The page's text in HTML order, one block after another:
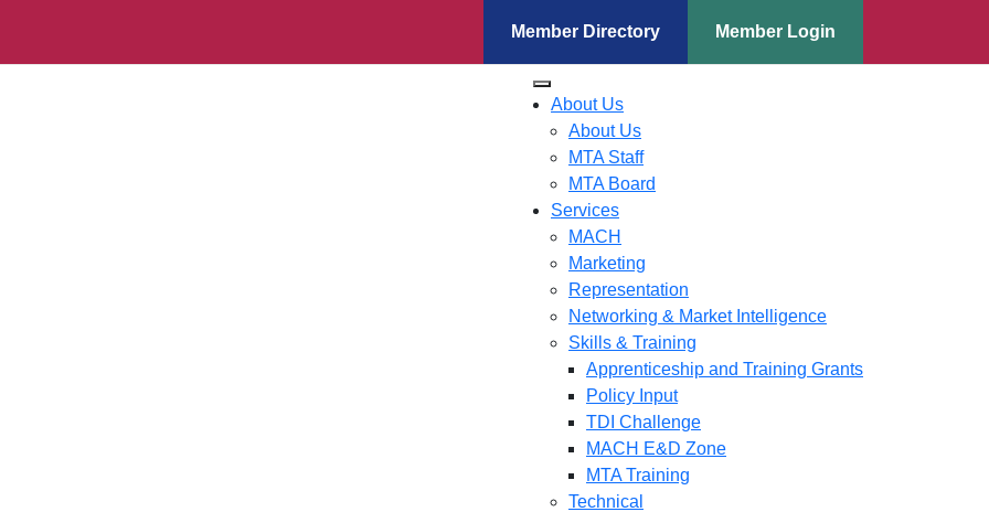
Member Directory Member Login
About Us
About Us
MTA Staff
MTA Board
Services
MACH
Marketing
Representation
Networking & Market Intelligence
Skills & Training
Apprenticeship and Training Grants
Policy Input
TDI Challenge
MACH E&D Zone
MTA Training
Technical